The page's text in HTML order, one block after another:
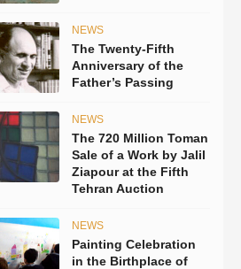
NEWS
The Twenty-Fifth
Anniversary of the
Father’s Passing
NEWS
The 720 Million Toman
Sale of a Work by Jalil
Ziapour at the Fifth
Tehran Auction
NEWS
Painting Celebration
in the Birthplace of